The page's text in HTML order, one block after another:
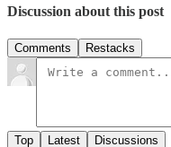
Discussion about this post
Comments Restacks
Top Latest Discussions